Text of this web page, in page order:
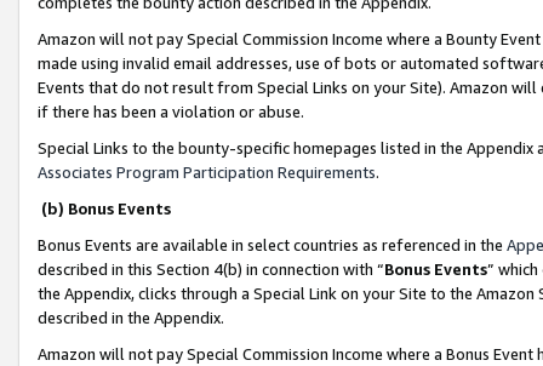
Amazon will not pay Special Commission Income where a Bounty
made using invalid email addresses, use of bots or automated
Events that do not result from Special Links on your Site). Amazon
if there has been a violation or abuse.
Special Links to the bounty-specific homepages listed in the
Associates Program Participation Requirements.
(b) Bonus Events
Bonus Events are available in select countries as referenced in the
described in this Section 4(b) in connection with “Bonus Events”
the Appendix, clicks through a Special Link on your Site to the
described in the Appendix.
Amazon will not pay Special Commission Income where a Bonus